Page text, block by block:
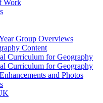
Work
Group Overviews
Content
Curriculum for Geography
Curriculum for Geography
and Photos